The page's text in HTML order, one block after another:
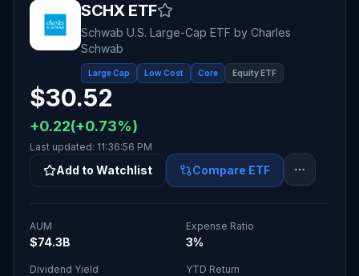
SCHXETF
Schwab U.S. Large-Cap ETF by Charles
Schwab
Large Cap Low Cost Core Equity ETF
$30.52
+0.22(+0.73%)
Last updated: 11:36:56 PM
Add to Watchlist Compare ETF
AUM
$74.3B
Expense Ratio
3%
Dividend Yield YTD Return